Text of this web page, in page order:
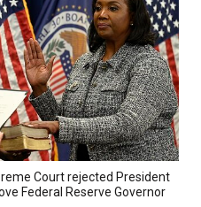
Court rejected President
Federal Reserve Governor